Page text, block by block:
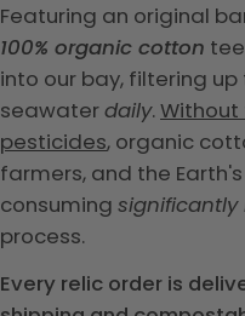
Featuring an original
100% organic cotton
into our bay, filtering up
seawaterdaily.Without
pesticides, organic
farmers, and the
consuming significantly
process.
Every relic order is